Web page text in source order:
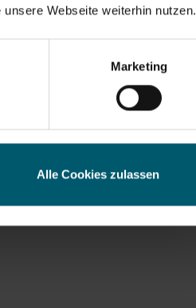
Webseite weiterhin nutzen.
Marketing
Alle Cookies zulassen